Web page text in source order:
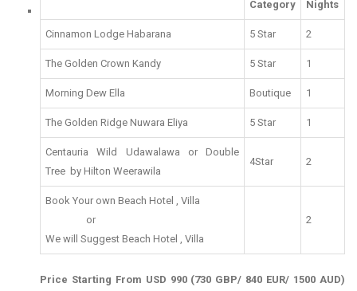
Category
Nights
Cinnamon Lodge Habarana 5 Star 2
The Golden Crown Kandy 5 Star 1
Morning Dew Ella Boutique 1
The Golden Ridge Nuwara Eliya 5 Star 1
Centauria Wild Udawalawa or Double
Tree by Hilton Weerawila
4Star 2
Book Your own Beach Hotel , Villa
or
We will Suggest Beach Hotel , Villa
2
Price Starting From USD 990 (730 GBP/ 840 EUR/ 1500 AUD)